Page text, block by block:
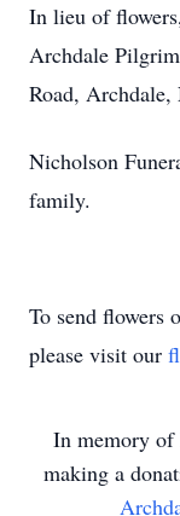
In lieu of
Archdale
Road, Archdale,
Nicholson
family.
To send flowers
please visit our
In memory of
making a